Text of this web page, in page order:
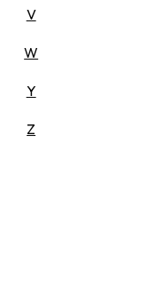
V
W
Y
Z